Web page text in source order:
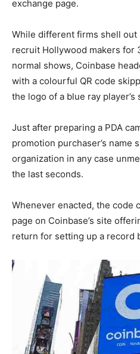
exchange page.
While different firms shell out
recruit Hollywood makers for
normal shows, Coinbase
with a colourful QR code
the logo of a blue ray player’s
Just after preparing a PDA
promotion purchaser’s name
organization in any case
the last seconds.
Whenever enacted, the code
page on Coinbase’s site
return for setting up a record